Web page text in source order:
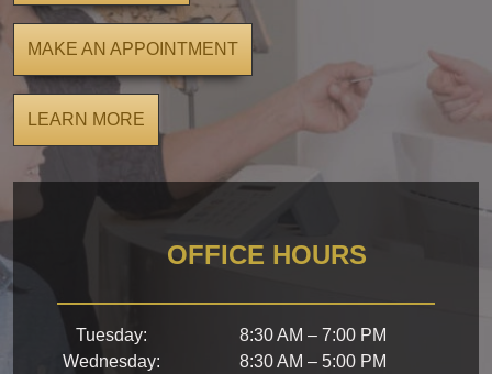
MAKE AN APPOINTMENT
LEARN MORE
OFFICE HOURS
Tuesday: 8:30 AM – 7:00 PM
Wednesday: 8:30 AM – 5:00 PM